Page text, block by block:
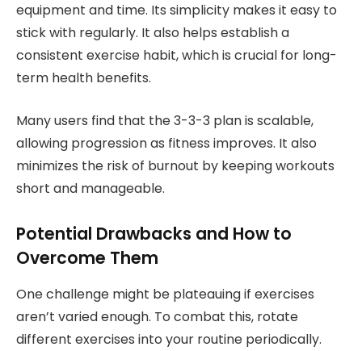
equipment and time. Its simplicity makes it easy to
stick with regularly. It also helps establish a
consistent exercise habit, which is crucial for long-
term health benefits.
Many users find that the 3-3-3 plan is scalable,
allowing progression as fitness improves. It also
minimizes the risk of burnout by keeping workouts
short and manageable.
Potential Drawbacks and How to
Overcome Them
One challenge might be plateauing if exercises
aren’t varied enough. To combat this, rotate
different exercises into your routine periodically.